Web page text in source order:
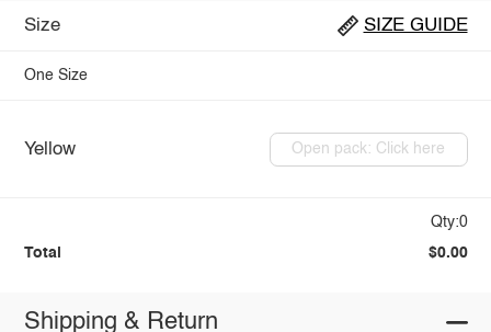
Size SIZE GUIDE
One Size
Yellow Open pack: Click here
Qty:0
Total $0.00
Shipping & Return